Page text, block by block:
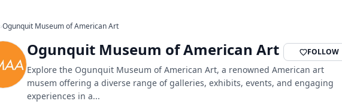
›Ogunquit Museum of American Art
Ogunquit Museum of American Art FOLLOW
Explore the Ogunquit Museum of American Art, a renowned American art
musem offering a diverse range of galleries, exhibits, events, and engaging
experiences in a...